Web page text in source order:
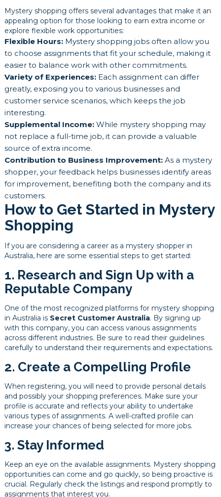
Mystery shopping offers several advantages that make it an
appealing option for those looking to earn extra income or
explore flexible work opportunities:
Flexible Hours:Mystery shopping jobs often allow you
to choose assignments that fit your schedule, making it
easier to balance work with other commitments.
Variety of Experiences:Each assignment can differ
greatly, exposing you to various businesses and
customer service scenarios, which keeps the job
interesting.
Supplemental Income:While mystery shopping may
not replace a full-time job, it can provide a valuable
source of extra income.
Contribution to Business Improvement:As a mystery
shopper, your feedback helps businesses identify areas
for improvement, benefiting both the company and its
customers.
How to Get Started in Mystery
Shopping
If you are considering a career as a mystery shopper in
Australia, here are some essential steps to get started:
1. Research and Sign Up with a
Reputable Company
One of the most recognized platforms for mystery shopping
in Australia is Secret Customer Australia. By signing up
with this company, you can access various assignments
across different industries. Be sure to read their guidelines
carefully to understand their requirements and expectations.
2. Create a Compelling Profile
When registering, you will need to provide personal details
and possibly your shopping preferences. Make sure your
profile is accurate and reflects your ability to undertake
various types of assignments. A well-crafted profile can
increase your chances of being selected for more jobs.
3. Stay Informed
Keep an eye on the available assignments. Mystery shopping
opportunities can come and go quickly, so being proactive is
crucial. Regularly check the listings and respond promptly to
assignments that interest you.